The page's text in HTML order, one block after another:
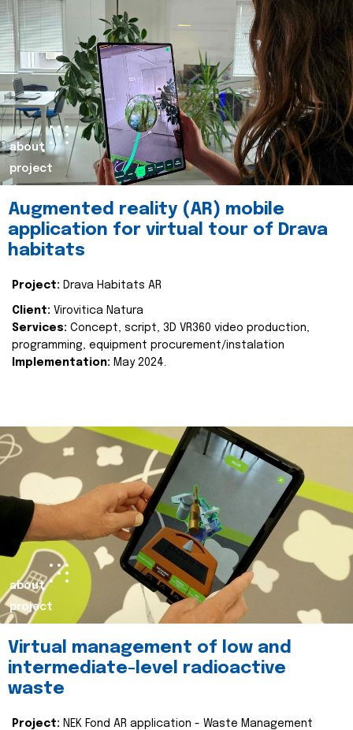
about
project
Augmented reality (AR) mobile
application for virtual tour of Drava
habitats
Project: Drava Habitats AR
Client: Virovitica Natura
Services: Concept, script, 3D VR360 video production,
programming, equipment procurement/instalation
Implementation: May 2024.
about
project
Virtual management of low and
intermediate-level radioactive
waste
Project: NEK Fond AR application - Waste Management